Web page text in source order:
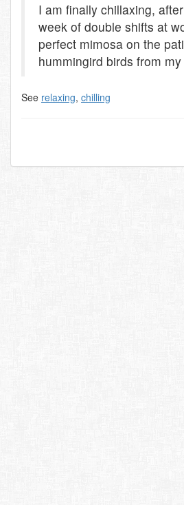
I am finally chillaxing,
week of double shifts at
perfect mimosa on the
hummingird birds from
See relaxing, chilling